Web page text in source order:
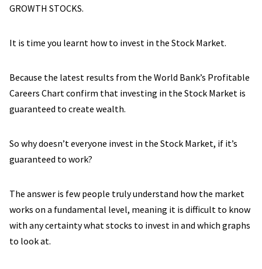
GROWTH STOCKS.
It is time you learnt how to invest in the Stock Market.
Because the latest results from the World Bank’s Profitable
Careers Chart confirm that investing in the Stock Market is
guaranteed to create wealth.
So why doesn’t everyone invest in the Stock Market, if it’s
guaranteed to work?
The answer is few people truly understand how the market
works on a fundamental level, meaning it is difficult to know
with any certainty what stocks to invest in and which graphs
to look at.